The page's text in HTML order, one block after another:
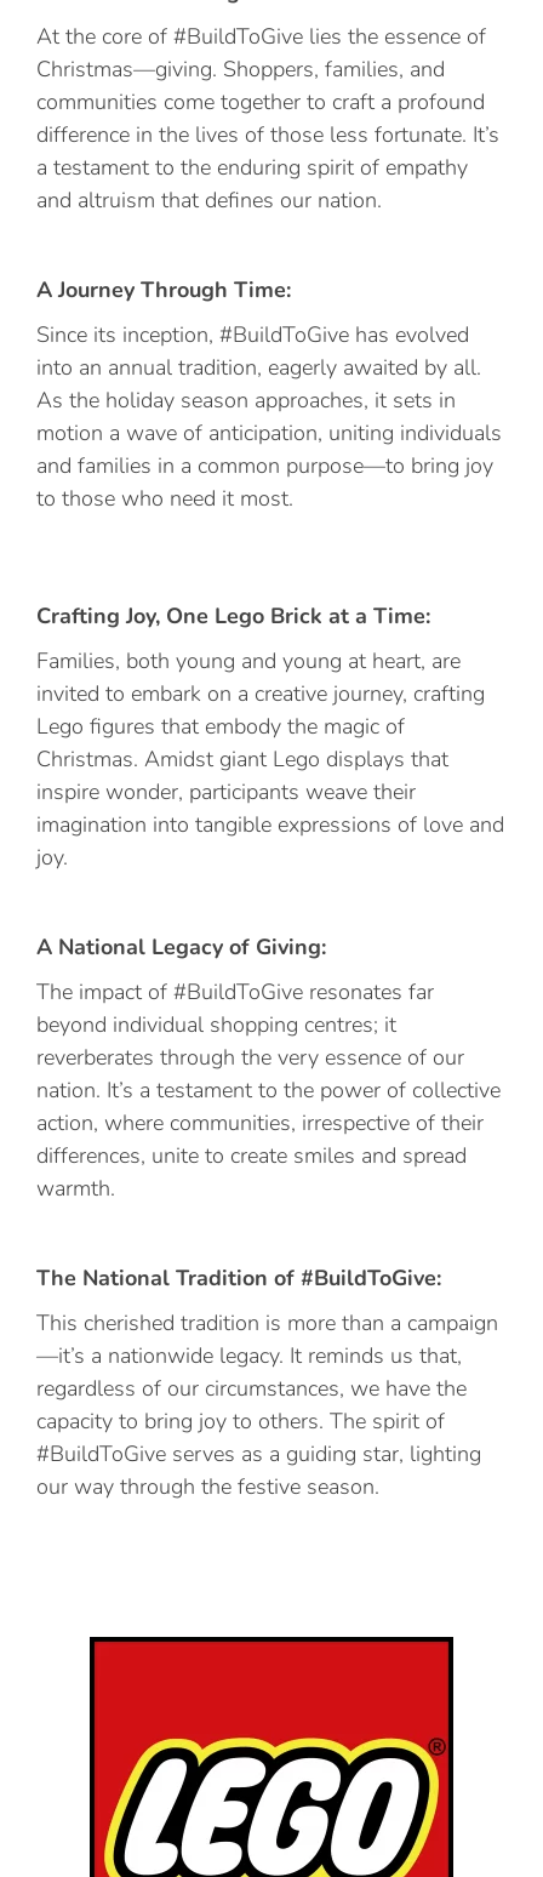
At the core of #BuildToGive lies the essence of
Christmas—giving. Shoppers, families, and
communities come together to craft a profound
difference in the lives of those less fortunate. It’s
a testament to the enduring spirit of empathy
and altruism that defines our nation.
A Journey Through Time:
Since its inception, #BuildToGive has evolved
into an annual tradition, eagerly awaited by all.
As the holiday season approaches, it sets in
motion a wave of anticipation, uniting individuals
and families in a common purpose—to bring joy
to those who need it most.
Crafting Joy, One Lego Brick at a Time:
Families, both young and young at heart, are
invited to embark on a creative journey, crafting
Lego figures that embody the magic of
Christmas. Amidst giant Lego displays that
inspire wonder, participants weave their
imagination into tangible expressions of love and
joy.
A National Legacy of Giving:
The impact of #BuildToGive resonates far
beyond individual shopping centres; it
reverberates through the very essence of our
nation. It’s a testament to the power of collective
action, where communities, irrespective of their
differences, unite to create smiles and spread
warmth.
The National Tradition of #BuildToGive:
This cherished tradition is more than a campaign
—it’s a nationwide legacy. It reminds us that,
regardless of our circumstances, we have the
capacity to bring joy to others. The spirit of
#BuildToGive serves as a guiding star, lighting
our way through the festive season.